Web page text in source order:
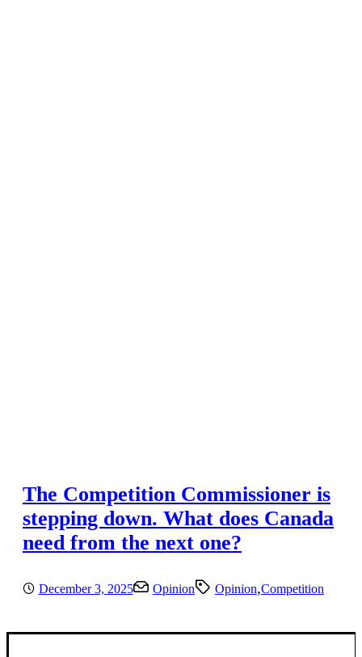
The Competition Commissioner is
stepping down. What does Canada
need from the next one?
December 3, 2025 Opinion Opinion,Competition